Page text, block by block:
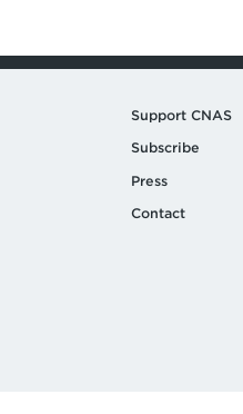
Support CNAS
Subscribe
Press
Contact